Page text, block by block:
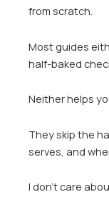
from scratch.
Most guides
half-baked
Neither helps
They skip the
serves, and
I don’t care